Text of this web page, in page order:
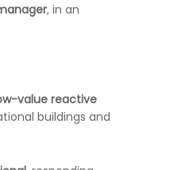
, in an
value reactive
buildings and